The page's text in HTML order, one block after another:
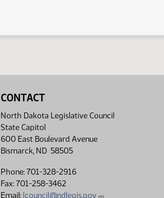
CONTACT
North Dakota Legislative Council
State Capitol
600 East Boulevard Avenue
Bismarck, ND 58505
Phone: 701-328-2916
Fax: 701-258-3462
Email: lcouncil@ndlegis.gov